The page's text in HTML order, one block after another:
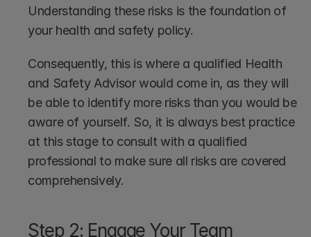
Understanding these risks is the foundation of
your health and safety policy.
Consequently, this is where a qualified Health
and Safety Advisor would come in, as they will
be able to identify more risks than you would be
aware of yourself. So, it is always best practice
at this stage to consult with a qualified
professional to make sure all risks are covered
comprehensively.
Step 2: Engage Your Team